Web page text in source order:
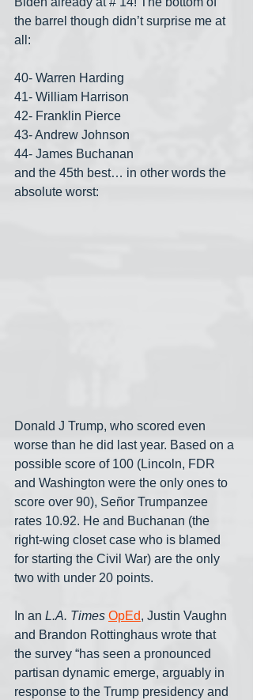
the barrel though didn’t surprise me at
all:
40- Warren Harding
41- William Harrison
42- Franklin Pierce
43- Andrew Johnson
44- James Buchanan
and the 45th best… in other words the
absolute worst:
Donald J Trump, who scored even
worse than he did last year. Based on a
possible score of 100 (Lincoln, FDR
and Washington were the only ones to
score over 90), Señor Trumpanzee
rates 10.92. He and Buchanan (the
right-wing closet case who is blamed
for starting the Civil War) are the only
two with under 20 points.
In an L.A. Times OpEd, Justin Vaughn
and Brandon Rottinghaus wrote that
the survey “has seen a pronounced
partisan dynamic emerge, arguably in
response to the Trump presidency and